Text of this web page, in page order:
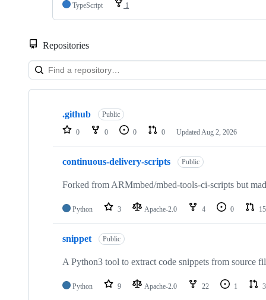
TypeScript
1
Repositories
Showing
repositories
.github Public
0 0 0 0 Updated Aug 2, 2026
continuous-delivery-scripts Public
Forked from ARMmbed/mbed-tools-ci-scripts but
Python 3 Apache-2.0 4 0 15
snippet Public
A Python3 tool to extract code snippets from source
Python 9 Apache-2.0 22 1 3